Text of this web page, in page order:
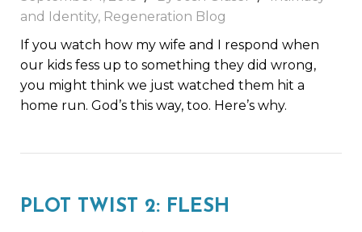
and Identity, Regeneration Blog
If you watch how my wife and I respond when
our kids fess up to something they did wrong,
you might think we just watched them hit a
home run. God’s this way, too. Here’s why.
PLOT TWIST 2: FLESH